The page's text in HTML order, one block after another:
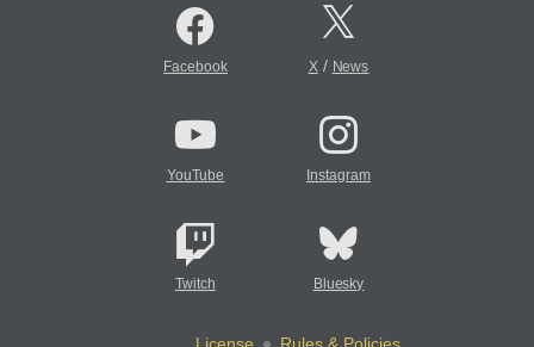
Facebook X/ News
YouTube Instagram
Twitch Bluesky